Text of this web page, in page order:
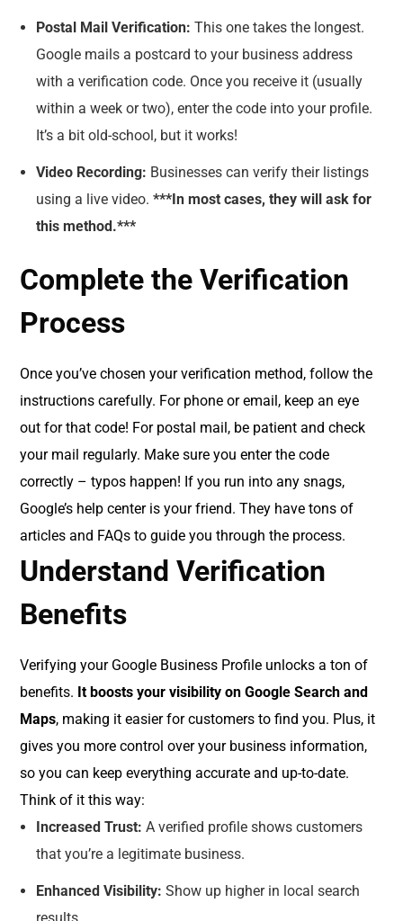
Postal Mail Verification: This one takes the longest.
Google mails a postcard to your business address
with a verification code. Once you receive it (usually
within a week or two), enter the code into your profile.
It’s a bit old-school, but it works!
Video Recording: Businesses can verify their listings
using a live video. ***In most cases, they will ask for
this method.***
Complete the Verification
Process
Once you’ve chosen your verification method, follow the
instructions carefully. For phone or email, keep an eye
out for that code! For postal mail, be patient and check
your mail regularly. Make sure you enter the code
correctly – typos happen! If you run into any snags,
Google’s help center is your friend. They have tons of
articles and FAQs to guide you through the process.
Understand Verification
Benefits
Verifying your Google Business Profile unlocks a ton of
benefits. It boosts your visibility on Google Search and
Maps, making it easier for customers to find you. Plus, it
gives you more control over your business information,
so you can keep everything accurate and up-to-date.
Think of it this way:
Increased Trust: A verified profile shows customers
that you’re a legitimate business.
Enhanced Visibility: Show up higher in local search
results.